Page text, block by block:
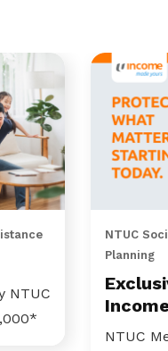
NTUC
NTUC
Planning
NTUC